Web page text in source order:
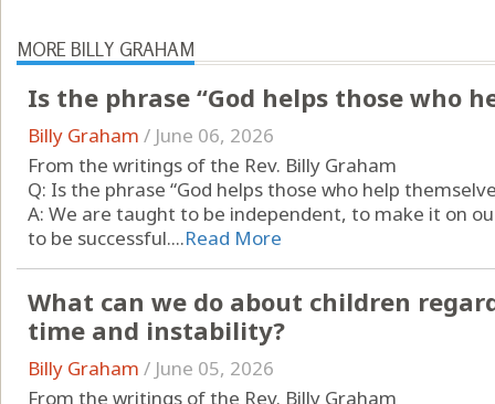
MORE BILLY GRAHAM
Is the phrase “God helps those who
Billy Graham / June 06, 2026
From the writings of the Rev. Billy Graham
Q: Is the phrase “God helps those who help
A: We are taught to be independent, to make it on
to be successful....Read More
What can we do about children
time and instability?
Billy Graham / June 05, 2026
From the writings of the Rev. Billy Graham